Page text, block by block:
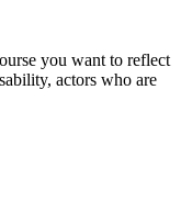
you want to reflect
actors who are